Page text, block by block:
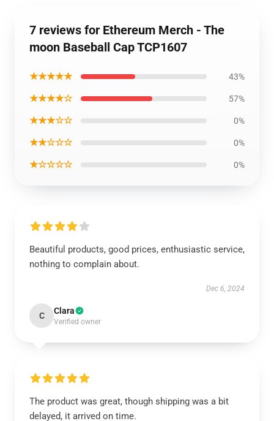
7 reviews for Ethereum Merch - The
moon Baseball Cap TCP1607
★★★★★ 43%
★★★★☆ 57%
★★★☆☆ 0%
★★☆☆☆ 0%
★☆☆☆☆ 0%
Beautiful products, good prices, enthusiastic service,
nothing to complain about.
Dec 6, 2024
C Clara
Verified owner
The product was great, though shipping was a bit
delayed, it arrived on time.